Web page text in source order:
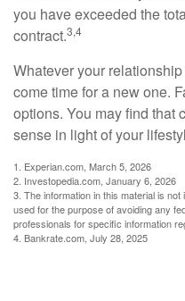
you have exceeded the
contract.3,4
Whatever your
come time for a new one.
options. You may find that
sense in light of your
1. Experian.com, March 5, 2026
2. Investopedia.com, January 6, 2026
3. The information in this material is
used for the purpose of avoiding any
professionals for specific information
4. Bankrate.com, July 28, 2025